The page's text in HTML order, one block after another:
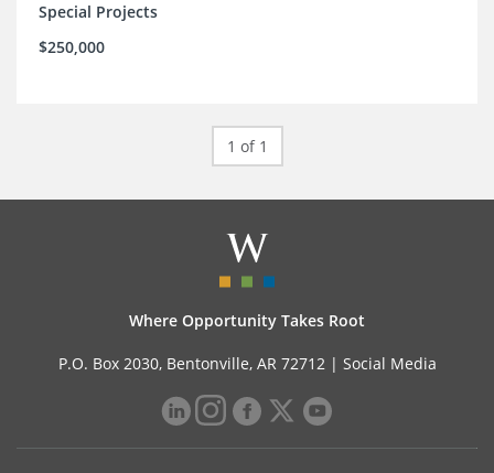
Special Projects
$250,000
1 of 1
Where Opportunity Takes Root
P.O. Box 2030, Bentonville, AR 72712 | Social Media